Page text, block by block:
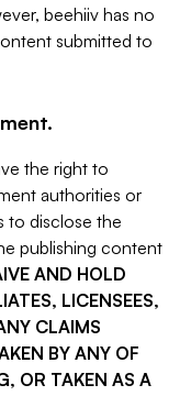
beehiiv has no
submitted to
the right to
authorities or
to disclose the
publishing content
AND HOLD
LICENSEES,
CLAIMS
BY ANY OF
OR TAKEN AS A